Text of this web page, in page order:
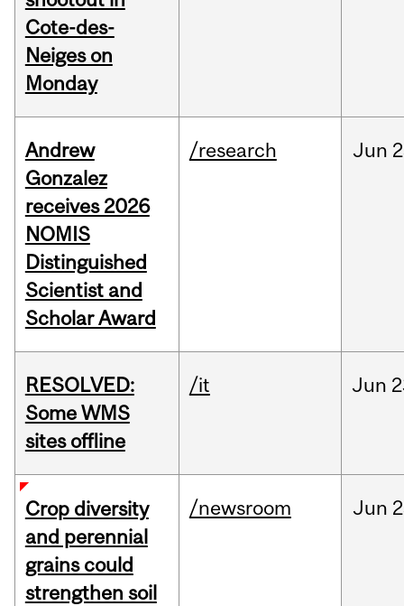
Cote-des-
Neiges on
Monday
Andrew
Gonzalez
receives 2026
NOMIS
Distinguished
Scientist and
Scholar Award
/research Jun
RESOLVED:
Some WMS
sites offline
/it Jun
Crop diversity
and perennial
grains could
strengthen soil
/newsroom Jun